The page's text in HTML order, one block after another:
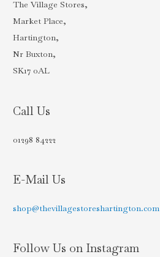
The Village Stores,
Market Place,
Hartington,
Nr Buxton,
SK17 0AL
Call Us
01298 84222
E-Mail Us
shop@thevillagestoreshartington.com
Follow Us on Instagram